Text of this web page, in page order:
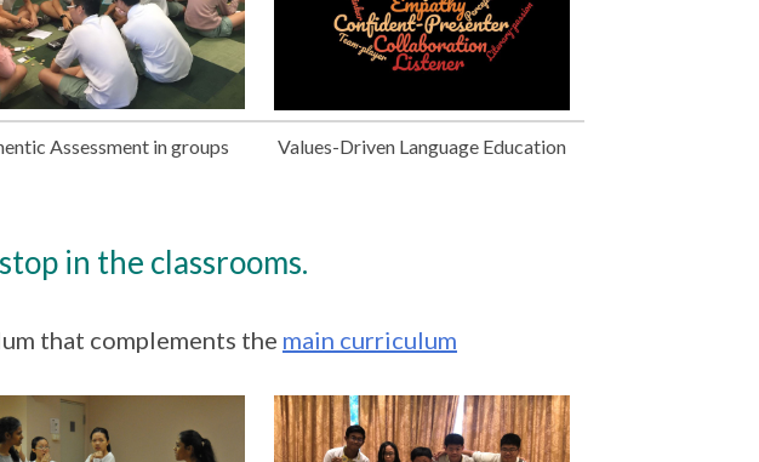
Assessment in groups Values-Driven Language Education
in the classrooms.
that complements the main curriculum